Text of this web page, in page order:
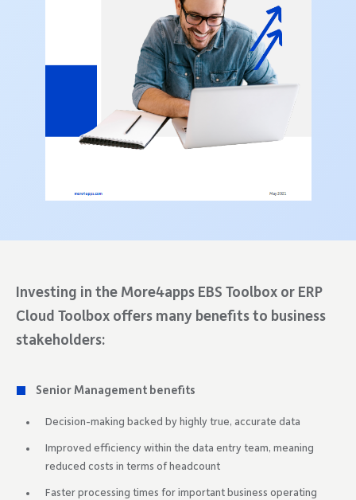
Investing in the More4apps EBS Toolbox or ERP
Cloud Toolbox offers many benefits to business
stakeholders:
Senior Management benefits
Decision-making backed by highly true, accurate data
Improved efficiency within the data entry team, meaning
reduced costs in terms of headcount
Faster processing times for important business operating